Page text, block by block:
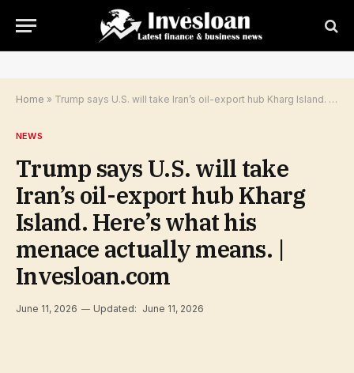
Home » Trump says U.S. will take Iran’s oil-export hub Kharg Island. Here’s what his menace actually means. | Invesloan.com
NEWS
Trump says U.S. will take
Iran’s oil-export hub Kharg
Island. Here’s what his
menace actually means. |
Invesloan.com
June 11, 2026 Updated: June 11, 2026